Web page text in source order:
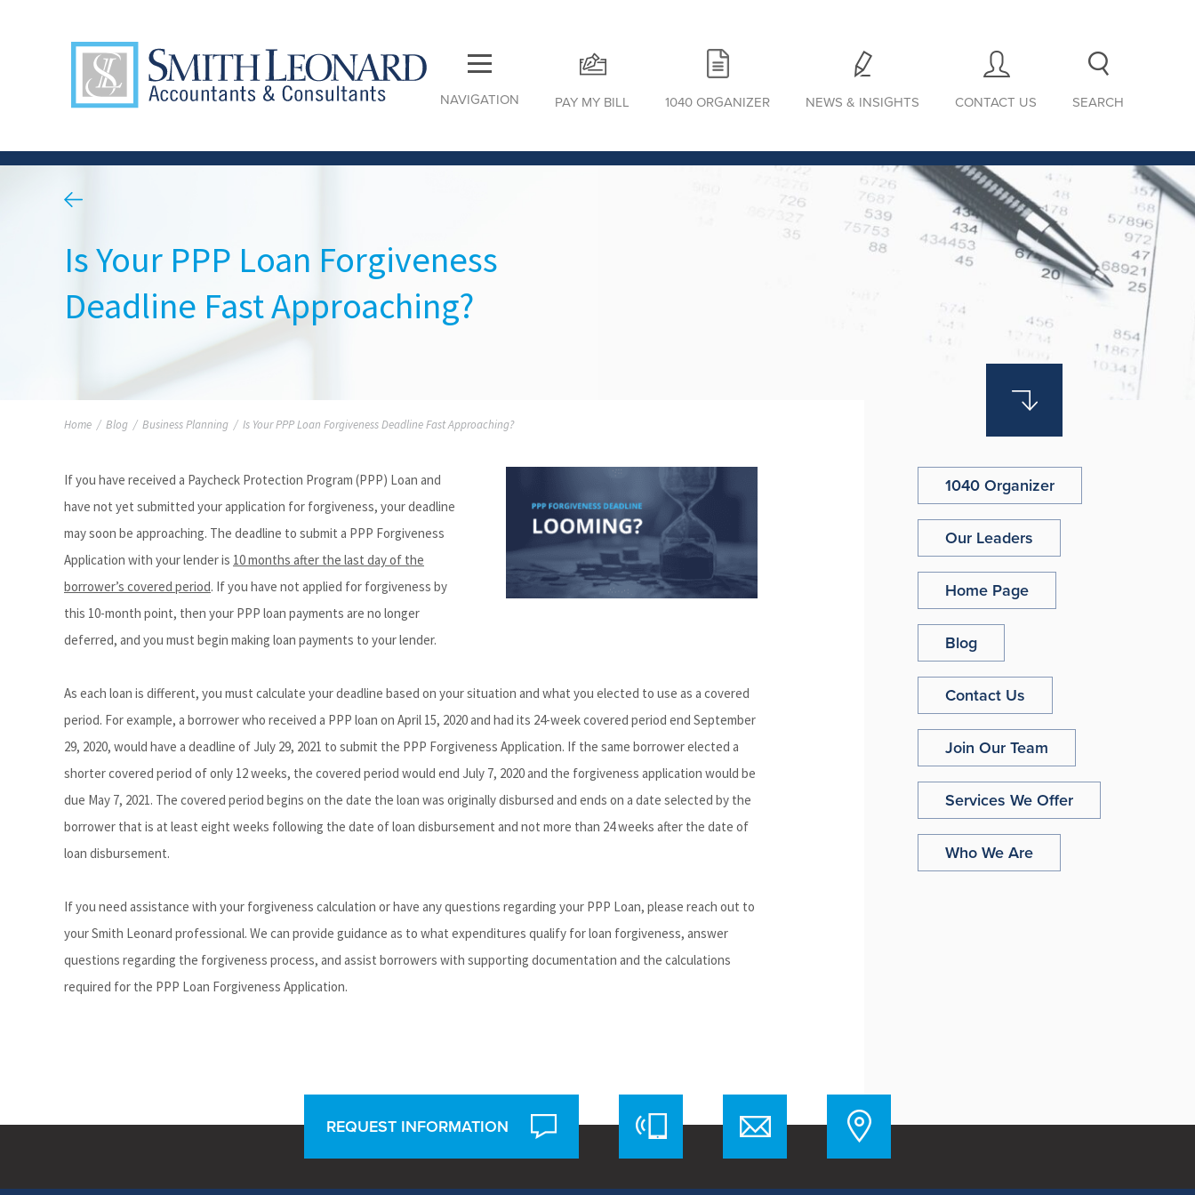
NAVIGATION PAY MY BILL 1040 ORGANIZER NEWS & INSIGHTS CONTACT US SEARCH
Is Your PPP Loan Forgiveness
Deadline Fast Approaching?
1040 Organizer
Our Leaders
Home Page
Blog
Contact Us
Join Our Team
Services We Offer
Who We Are
Home / Blog / Business Planning / Is Your PPP Loan Forgiveness Deadline Fast Approaching?
If you have received a Paycheck Protection Program (PPP) Loan and
have not yet submitted your application for forgiveness, your deadline
may soon be approaching. The deadline to submit a PPP Forgiveness
Application with your lender is 10 months after the last day of the
borrower’s covered period. If you have not applied for forgiveness by
this 10-month point, then your PPP loan payments are no longer
deferred, and you must begin making loan payments to your lender.
As each loan is different, you must calculate your deadline based on your situation and what you elected to use as a covered
period. For example, a borrower who received a PPP loan on April 15, 2020 and had its 24-week covered period end September
29, 2020, would have a deadline of July 29, 2021 to submit the PPP Forgiveness Application. If the same borrower elected a
shorter covered period of only 12 weeks, the covered period would end July 7, 2020 and the forgiveness application would be
due May 7, 2021. The covered period begins on the date the loan was originally disbursed and ends on a date selected by the
borrower that is at least eight weeks following the date of loan disbursement and not more than 24 weeks after the date of
loan disbursement.
If you need assistance with your forgiveness calculation or have any questions regarding your PPP Loan, please reach out to
your Smith Leonard professional. We can provide guidance as to what expenditures qualify for loan forgiveness, answer
questions regarding the forgiveness process, and assist borrowers with supporting documentation and the calculations
required for the PPP Loan Forgiveness Application.
REQUEST INFORMATION